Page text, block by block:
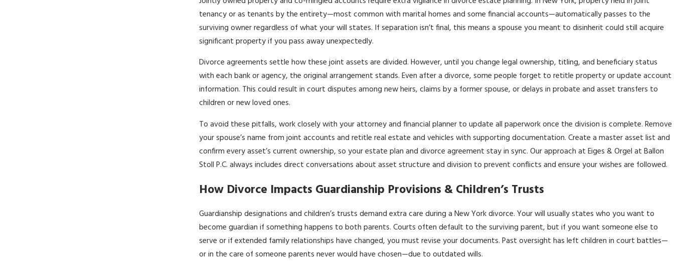
tenancy or as tenants by the entirety—most common with marital homes and some financial accounts—automatically passes to the
surviving owner regardless of what your will states. If separation isn’t final, this means a spouse you meant to disinherit could still acquire
significant property if you pass away unexpectedly.
Divorce agreements settle how these joint assets are divided. However, until you change legal ownership, titling, and beneficiary status
with each bank or agency, the original arrangement stands. Even after a divorce, some people forget to retitle property or update account
information. This could result in court disputes among new heirs, claims by a former spouse, or delays in probate and asset transfers to
children or new loved ones.
To avoid these pitfalls, work closely with your attorney and financial planner to update all paperwork once the division is complete. Remove
your spouse’s name from joint accounts and retitle real estate and vehicles with supporting documentation. Create a master asset list and
confirm every asset’s current ownership, so your estate plan and divorce agreement stay in sync. Our approach at Eiges & Orgel at Ballon
Stoll P.C. always includes direct conversations about asset structure and division to prevent conflicts and ensure your wishes are followed.
How Divorce Impacts Guardianship Provisions & Children’s Trusts
Guardianship designations and children’s trusts demand extra care during a New York divorce. Your will usually states who you want to
become guardian if something happens to both parents. Courts often default to the surviving parent, but if you want someone else to
serve or if extended family relationships have changed, you must revise your documents. Past oversight has left children in court battles—
or in the care of someone parents never would have chosen—due to outdated wills.